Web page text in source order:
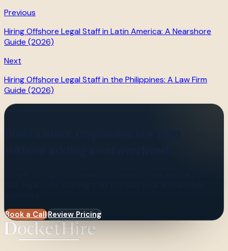
Previous
Hiring Offshore Legal Staff in Latin America: A Nearshore
Guide (2026)
Next
Hiring Offshore Legal Staff in the Philippines: A Law Firm
Guide (2026)
DocketHire
Book a CallReview Pricing